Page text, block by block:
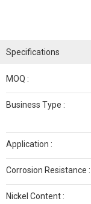
Specifications
MOQ :
Business Type :
Application :
Corrosion Resistance :
Nickel Content :